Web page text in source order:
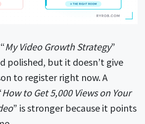
My Video Growth Strategy”
polished, but it doesn’t give
to register right now. A
How to Get 5,000 Views on Your
” is stronger because it points